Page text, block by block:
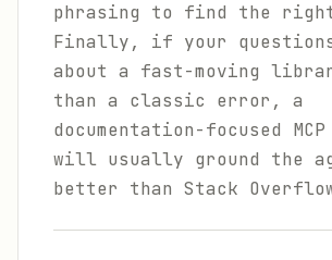
phrasing to find the
Finally, if your
about a fast-moving
than a classic error, a
documentation-focused
will usually ground the
better than Stack